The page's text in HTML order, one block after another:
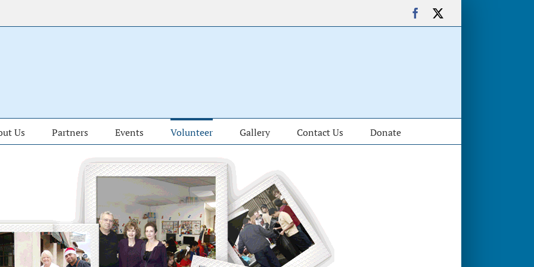
Facebook
Us Partners Events Volunteer Gallery Contact Us Donate